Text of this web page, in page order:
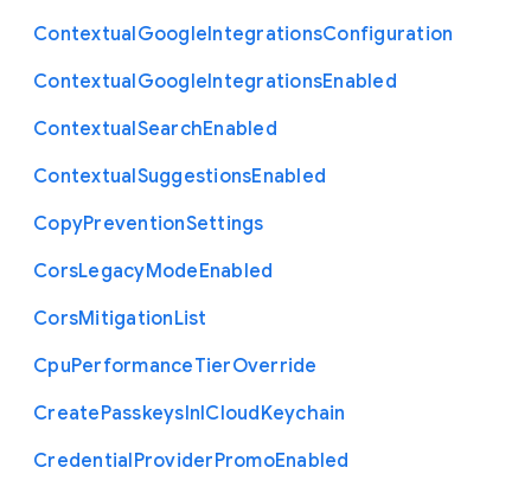
ContextualGoogleIntegrationsConfiguration
ContextualGoogleIntegrationsEnabled
ContextualSearchEnabled
ContextualSuggestionsEnabled
CopyPreventionSettings
CorsLegacyModeEnabled
CorsMitigationList
CpuPerformanceTierOverride
CreatePasskeysInICloudKeychain
CredentialProviderPromoEnabled